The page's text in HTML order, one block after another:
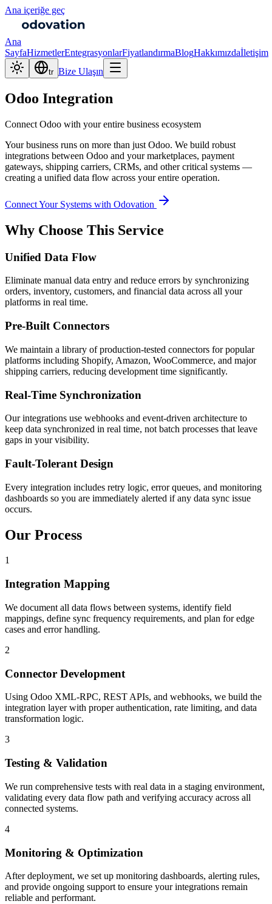
Ana içeriğe geç
Ana
SayfaHizmetlerEntegrasyonlarFiyatlandırmaBlogHakkımızdaİletişim
tr Bize Ulaşın
Odoo Integration
Connect Odoo with your entire business ecosystem
Your business runs on more than just Odoo. We build robust
integrations between Odoo and your marketplaces, payment
gateways, shipping carriers, CRMs, and other critical systems —
creating a unified data flow across your entire operation.
Connect Your Systems with Odovation
Why Choose This Service
Unified Data Flow
Eliminate manual data entry and reduce errors by synchronizing
orders, inventory, customers, and financial data across all your
platforms in real time.
Pre-Built Connectors
We maintain a library of production-tested connectors for popular
platforms including Shopify, Amazon, WooCommerce, and major
shipping carriers, reducing development time significantly.
Real-Time Synchronization
Our integrations use webhooks and event-driven architecture to
keep data synchronized in real time, not batch processes that leave
gaps in your visibility.
Fault-Tolerant Design
Every integration includes retry logic, error queues, and monitoring
dashboards so you are immediately alerted if any data sync issue
occurs.
Our Process
1
Integration Mapping
We document all data flows between systems, identify field
mappings, define sync frequency requirements, and plan for edge
cases and error handling.
2
Connector Development
Using Odoo XML-RPC, REST APIs, and webhooks, we build the
integration layer with proper authentication, rate limiting, and data
transformation logic.
3
Testing & Validation
We run comprehensive tests with real data in a staging environment,
validating every data flow path and verifying accuracy across all
connected systems.
4
Monitoring & Optimization
After deployment, we set up monitoring dashboards, alerting rules,
and provide ongoing support to ensure your integrations remain
reliable and performant.